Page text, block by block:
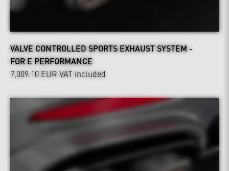
VALVE CONTROLLED SPORTS EXHAUST SYSTEM -
FOR E PERFORMANCE
7,009.10 EUR VAT included